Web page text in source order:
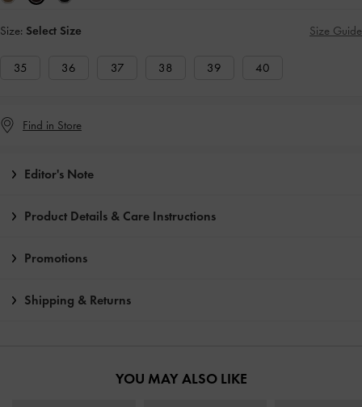
Size: Select Size Size Guide
35 36 37 38 39 40
Find in Store
Editor's Note
Product Details & Care Instructions
Promotions
Shipping & Returns
YOU MAY ALSO LIKE